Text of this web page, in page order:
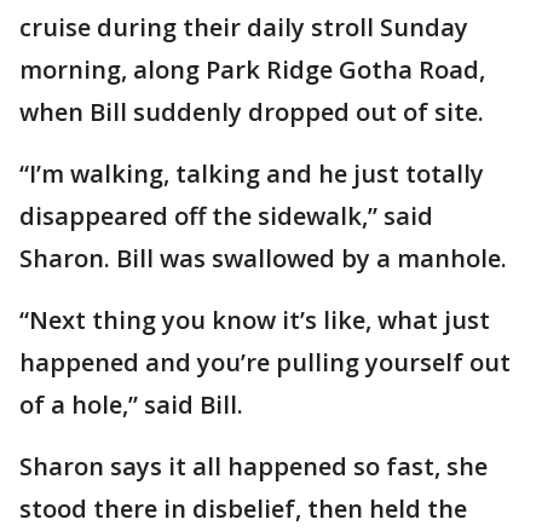
cruise during their daily stroll Sunday
morning, along Park Ridge Gotha Road,
when Bill suddenly dropped out of site.
“I’m walking, talking and he just totally
disappeared off the sidewalk,” said
Sharon. Bill was swallowed by a manhole.
“Next thing you know it’s like, what just
happened and you’re pulling yourself out
of a hole,” said Bill.
Sharon says it all happened so fast, she
stood there in disbelief, then held the